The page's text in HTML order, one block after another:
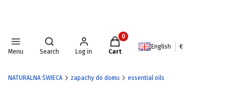
Menu
Open search engine
Search Log in
Products in the cart: 0. See
Cart
English €
NATURALNA ŚWIECA zapachy do domu essential oils